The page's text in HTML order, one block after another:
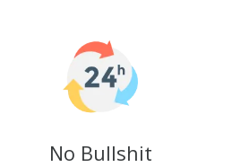
No Bullshit